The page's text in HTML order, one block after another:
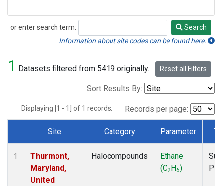
or enter search term:
Search
Search
Information about site codes can be found here.
1 Datasets filtered from 5419 originally. Reset all Filters
Sort Results By:
Displaying [1 - 1] of 1 records. Records per page:
Dataset Number
Site Category Parameter
1
Thurmont,
Maryland,
United
Halocompounds
Ethane
(C2H6)